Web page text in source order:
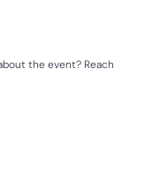
the event? Reach